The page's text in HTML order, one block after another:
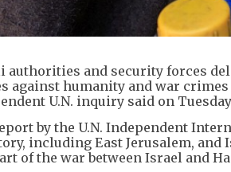
authorities and security forces
against humanity and war crimes
U.N. inquiry said on
by the U.N. Independent
including East Jerusalem,
of the war between Israel and